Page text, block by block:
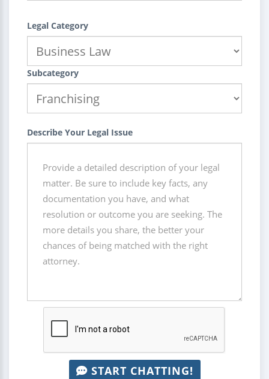
Legal Category
Subcategory
Describe Your Legal Issue
START CHATTING!